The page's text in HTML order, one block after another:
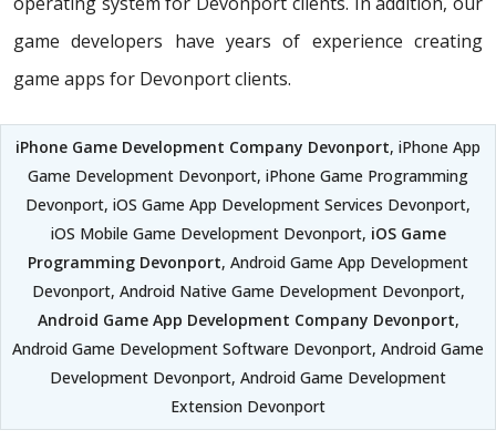
game developers have years of experience creating
game apps for Devonport clients.
iPhone Game Development Company Devonport, iPhone App
Game Development Devonport, iPhone Game Programming
Devonport, iOS Game App Development Services Devonport,
iOS Mobile Game Development Devonport, iOS Game
Programming Devonport, Android Game App Development
Devonport, Android Native Game Development Devonport,
Android Game App Development Company Devonport,
Android Game Development Software Devonport, Android Game
Development Devonport, Android Game Development
Extension Devonport